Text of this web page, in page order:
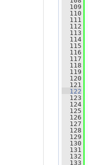
  109
  110
  111
  112
  113
  114
  115
  116
  117
  118
  119
  120
  121
  122
  123
  124
  125
  126
  127
  128
  129
  130
  131
  132
  133